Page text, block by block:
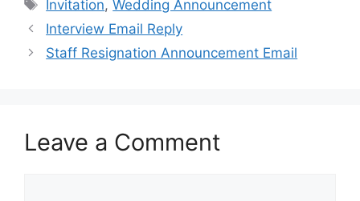
Invitation,Wedding Announcement
Interview Email Reply
Staff Resignation Announcement Email
Leave a Comment